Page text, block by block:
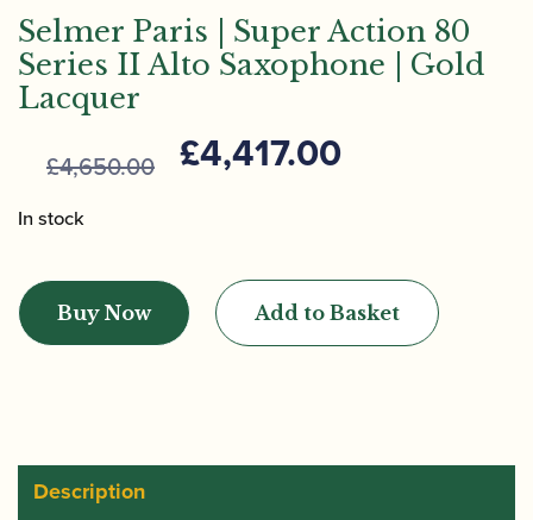
Selmer Paris | Super Action 80
Series II Alto Saxophone | Gold
Lacquer
£4,650.00
Original
price
£4,417.00
In stock
Paris
|
Series
Buy Now Add to Basket
Description